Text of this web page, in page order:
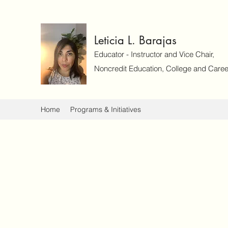
Leticia L. Barajas
Educator - Instructor and Vice Chair,
Noncredit Education, College and
Home Programs & Initiatives